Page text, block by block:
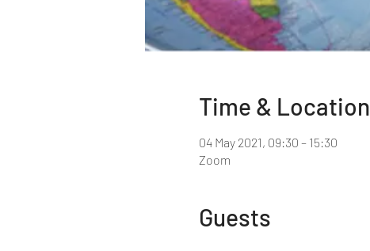
Time & Location
04 May 2021, 09:30 – 15:30
Zoom
Guests